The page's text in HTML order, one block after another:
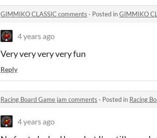
GIMMIKO CLASSIC comments · Posted inGIMMIKO
4 years ago
Very very very very fun
Reply
Racing Board Game jam comments · Posted in Racing
4 years ago